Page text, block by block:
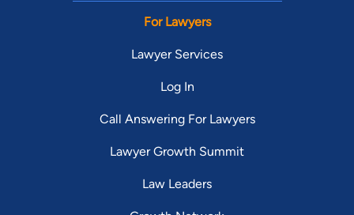
For Lawyers
Lawyer Services
Log In
Call Answering For Lawyers
Lawyer Growth Summit
Law Leaders